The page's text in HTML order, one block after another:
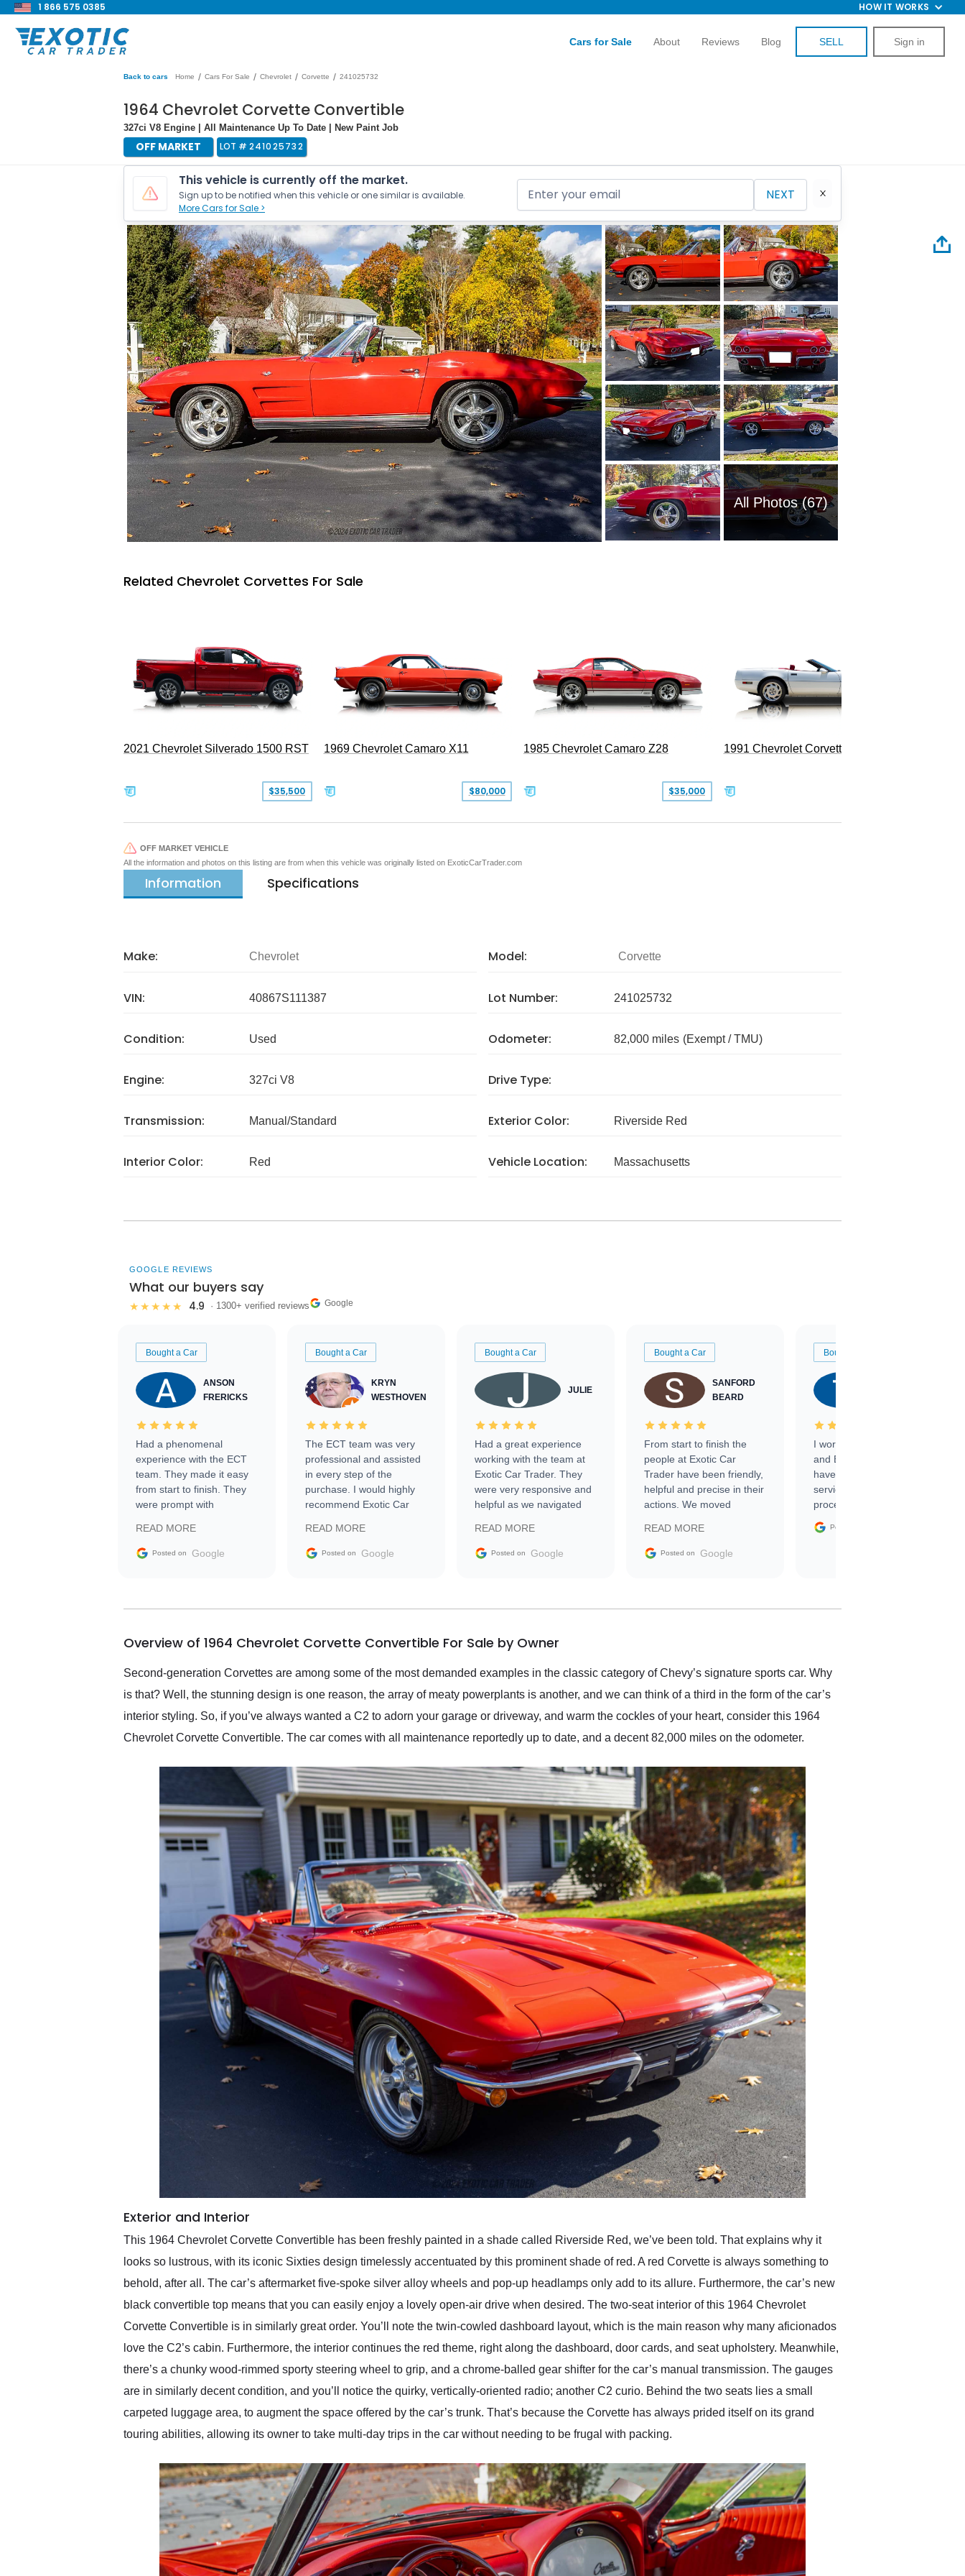
1 866 575 0385 HOW IT WORKS
Cars for Sale About Reviews Blog SELL Sign in
Back to cars Home / Cars For Sale / Chevrolet / Corvette / 241025732
1964 Chevrolet Corvette Convertible
327ci V8 Engine | All Maintenance Up To Date | New Paint Job
OFF MARKET LOT # 241025732
This vehicle is currently off the market.
Sign up to be notified when this vehicle or one similar is available.
More Cars for Sale >
NEXT
All Photos (67)
Related Chevrolet Corvettes For Sale
2021 Chevrolet Silverado 1500 RST
$35,500
1969 Chevrolet Camaro X11
$80,000
1985 Chevrolet Camaro Z28
$35,000
1991 Chevrolet Corvette Convertible
OFF MARKET VEHICLE
All the information and photos on this listing are from when this vehicle was originally listed on ExoticCarTrader.com
Information Specifications
Make: Chevrolet Model: Corvette
VIN: 40867S111387 Lot Number: 241025732
Condition: Used Odometer: 82,000 miles (Exempt / TMU)
Engine: 327ci V8 Drive Type:
Transmission: Manual/Standard Exterior Color: Riverside Red
Interior Color: Red Vehicle Location: Massachusetts
GOOGLE REVIEWS
What our buyers say
★★★★★ 4.9 · 1300+ verified reviews Google
Bought a Car
ANSON
FRERICKS
Had a phenomenal
experience with the ECT
team. They made it easy
from start to finish. They
were prompt with
facilitating conversations
with the seller. Then Nic
busiest shipping weekend
them again and highly
service as well.
READ MORE
Posted on Google
Bought a Car
KRYN
WESTHOVEN
The ECT team was very
professional and assisted
in every step of the
purchase. I would highly
recommend Exotic Car
READ MORE
Posted on Google
Bought a Car
JULIE
Had a great experience
working with the team at
Exotic Car Trader. They
were very responsive and
helpful as we navigated
vehicle that was newer to
the market.
READ MORE
Posted on Google
Bought a Car
SANFORD
BEARD
From start to finish the
people at Exotic Car
Trader have been friendly,
helpful and precise in their
actions. We moved
sale without a single issue.
The contracting process
delivered earlier than was
in buying a specialty
READ MORE
Posted on Google
Bought a Car
I worked with Ben, Phillip,
and Emily and I couldn’t
have asked for a better
service through the
process. 10/10
Posted on
Overview of 1964 Chevrolet Corvette Convertible For Sale by Owner
Second-generation Corvettes are among some of the most demanded examples in the classic category of Chevy’s signature sports car. Why
is that? Well, the stunning design is one reason, the array of meaty powerplants is another, and we can think of a third in the form of the car’s
interior styling. So, if you’ve always wanted a C2 to adorn your garage or driveway, and warm the cockles of your heart, consider this 1964
Chevrolet Corvette Convertible. The car comes with all maintenance reportedly up to date, and a decent 82,000 miles on the odometer.
Exterior and Interior
This 1964 Chevrolet Corvette Convertible has been freshly painted in a shade called Riverside Red, we’ve been told. That explains why it
looks so lustrous, with its iconic Sixties design timelessly accentuated by this prominent shade of red. A red Corvette is always something to
behold, after all. The car’s aftermarket five-spoke silver alloy wheels and pop-up headlamps only add to its allure. Furthermore, the car’s new
black convertible top means that you can easily enjoy a lovely open-air drive when desired. The two-seat interior of this 1964 Chevrolet
Corvette Convertible is in similarly great order. You’ll note the twin-cowled dashboard layout, which is the main reason why many aficionados
love the C2’s cabin. Furthermore, the interior continues the red theme, right along the dashboard, door cards, and seat upholstery. Meanwhile,
there’s a chunky wood-rimmed sporty steering wheel to grip, and a chrome-balled gear shifter for the car’s manual transmission. The gauges
are in similarly decent condition, and you’ll notice the quirky, vertically-oriented radio; another C2 curio. Behind the two seats lies a small
carpeted luggage area, to augment the space offered by the car’s trunk. That’s because the Corvette has always prided itself on its grand
touring abilities, allowing its owner to take multi-day trips in the car without needing to be frugal with packing.